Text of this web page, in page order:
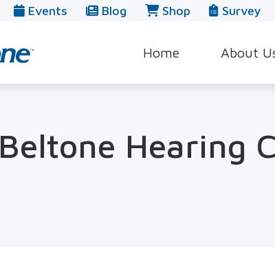
Events Blog Shop Survey
Home About
Leave a
Beltone Hearing